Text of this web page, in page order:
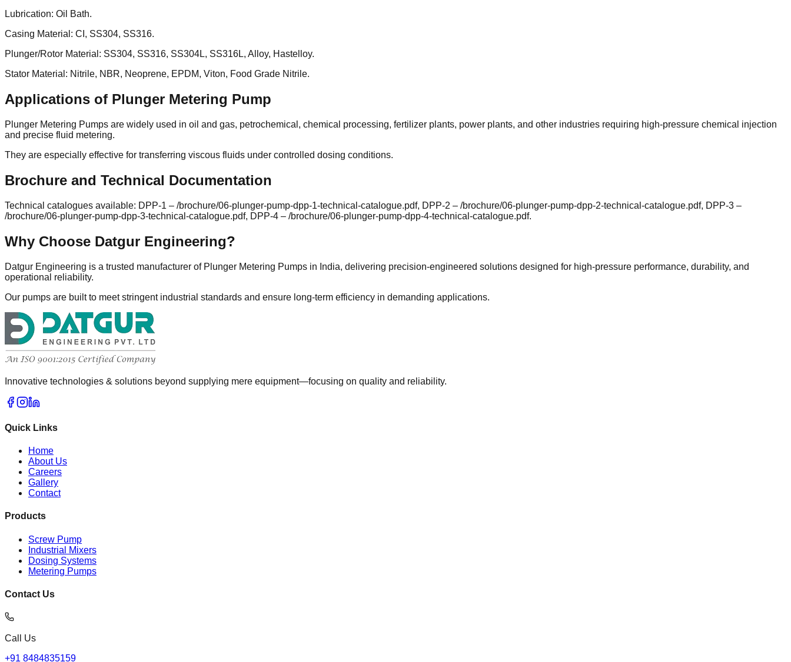
Lubrication: Oil Bath.
Casing Material: CI, SS304, SS316.
Plunger/Rotor Material: SS304, SS316, SS304L, SS316L, Alloy, Hastelloy.
Stator Material: Nitrile, NBR, Neoprene, EPDM, Viton, Food Grade Nitrile.
Applications of Plunger Metering Pump
Plunger Metering Pumps are widely used in oil and gas, petrochemical, chemical processing, fertilizer plants, power plants, and other industries requiring high-pressure chemical injection
and precise fluid metering.
They are especially effective for transferring viscous fluids under controlled dosing conditions.
Brochure and Technical Documentation
Technical catalogues available: DPP-1 – /brochure/06-plunger-pump-dpp-1-technical-catalogue.pdf, DPP-2 – /brochure/06-plunger-pump-dpp-2-technical-catalogue.pdf, DPP-3 –
/brochure/06-plunger-pump-dpp-3-technical-catalogue.pdf, DPP-4 – /brochure/06-plunger-pump-dpp-4-technical-catalogue.pdf.
Why Choose Datgur Engineering?
Datgur Engineering is a trusted manufacturer of Plunger Metering Pumps in India, delivering precision-engineered solutions designed for high-pressure performance, durability, and
operational reliability.
Our pumps are built to meet stringent industrial standards and ensure long-term efficiency in demanding applications.
Innovative technologies & solutions beyond supplying mere equipment—focusing on quality and reliability.
Quick Links
Home
About Us
Careers
Gallery
Contact
Products
Screw Pump
Industrial Mixers
Dosing Systems
Metering Pumps
Contact Us
Call Us
+91 8484835159